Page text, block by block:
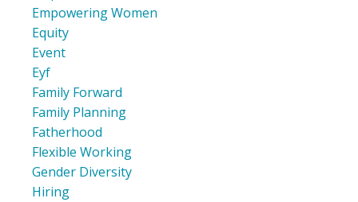
Empowering Women
Equity
Event
Eyf
Family Forward
Family Planning
Fatherhood
Flexible Working
Gender Diversity
Hiring